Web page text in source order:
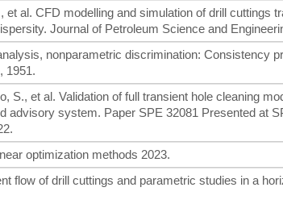
et al. CFD modelling and simulation of drill cuttings
Journal of Petroleum Science and
nonparametric discrimination: Consistency
1951.
S., et al. Validation of full transient hole cleaning
advisory system. Paper SPE 32081 Presented at
optimization methods 2023.
flow of drill cuttings and parametric studies in a